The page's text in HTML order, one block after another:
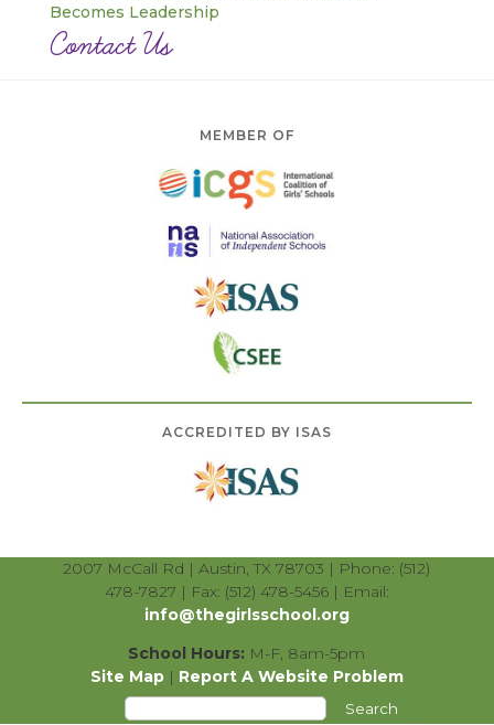
Becomes Leadership
Contact Us
MEMBER OF
ACCREDITED BY ISAS
2007 McCall Rd | Austin, TX 78703 | Phone: (512)
478-7827 | Fax: (512) 478-5456 | Email:
info@thegirlsschool.org
School Hours: M-F, 8am-5pm
Site Map| Report A Website Problem
Search